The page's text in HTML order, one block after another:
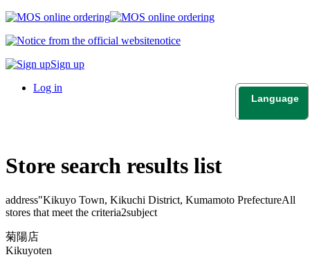
notice
Sign up
Log in
Language
日本語
English
Store search results list
address"Kikuyo Town, Kikuchi District, Kumamoto PrefectureAll
stores that meet the criteria2subject
菊陽店
Kikuyoten